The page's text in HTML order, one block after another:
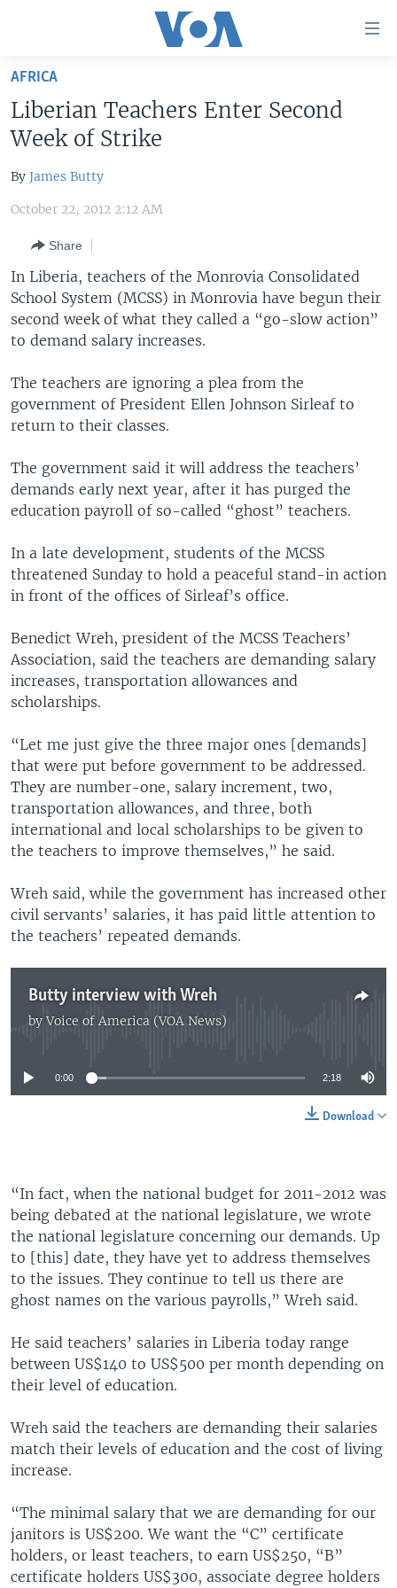
Skip
main
content
Skip
to
Navigation
Search
UNITED STATES
THE AMERICAS
EAST ASIA
EUROPE
MIDDLE EAST
SOUTH & CENTRAL ASIA
VOA LANGUAGES
LATEST GLOBAL COVERAGE
FOLLOW US
Languages
AFRICA
Liberian Teachers Enter Second
Week of Strike
By James Butty
October 22, 2012 2:12 AM
Share
In Liberia, teachers of the Monrovia Consolidated
School System (MCSS) in Monrovia have begun their
second week of what they called a “go-slow action”
to demand salary increases.
The teachers are ignoring a plea from the
government of President Ellen Johnson Sirleaf to
return to their classes.
The government said it will address the teachers’
demands early next year, after it has purged the
education payroll of so-called “ghost” teachers.
In a late development, students of the MCSS
threatened Sunday to hold a peaceful stand-in action
in front of the offices of Sirleaf’s office.
Benedict Wreh, president of the MCSS Teachers’
Association, said the teachers are demanding salary
increases, transportation allowances and
scholarships.
“Let me just give the three major ones [demands]
that were put before government to be addressed.
They are number-one, salary increment, two,
transportation allowances, and three, both
international and local scholarships to be given to
the teachers to improve themselves,” he said.
Wreh said, while the government has increased other
civil servants’ salaries, it has paid little attention to
the teachers’ repeated demands.
Butty interview with Wreh
byVoice of America (VOA News)
No media source currently available
0:00 2:18
Download
“In fact, when the national budget for 2011-2012 was
being debated at the national legislature, we wrote
the national legislature concerning our demands. Up
to [this] date, they have yet to address themselves
to the issues. They continue to tell us there are
ghost names on the various payrolls,” Wreh said.
He said teachers’ salaries in Liberia today range
between US$140 to US$500 per month depending on
their level of education.
Wreh said the teachers are demanding their salaries
match their levels of education and the cost of living
increase.
“The minimal salary that we are demanding for our
janitors is US$200. We want the “C” certificate
holders, or least teachers, to earn US$250, “B”
certificate holders US$300, associate degree holders